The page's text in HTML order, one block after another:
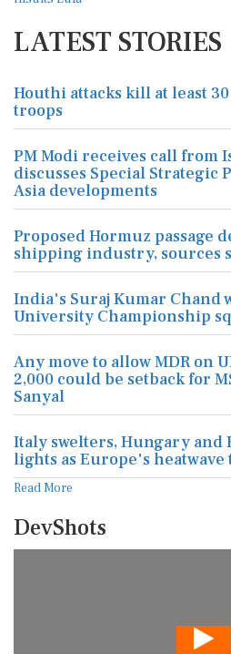
LATEST STORIES
Houthi attacks kill at least
troops
PM Modi receives call from
discusses Special Strategic
Asia developments
Proposed Hormuz passage
shipping industry, sources
India's Suraj Kumar Chand
University Championship
Any move to allow MDR on
2,000 could be setback for
Sanyal
Italy swelters, Hungary and
lights as Europe's heatwave
Read More
DevShots